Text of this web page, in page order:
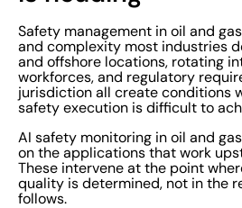
Safety management in oil and
and complexity most industries
and offshore locations, rotating
workforces, and regulatory
jurisdiction all create conditions
safety execution is difficult to
AI safety monitoring in oil and
on the applications that work
These intervene at the point
quality is determined, not in the
follows.